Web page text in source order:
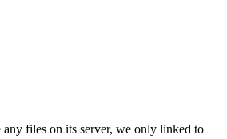
files on its server, we only linked to